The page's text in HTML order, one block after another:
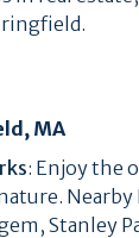
MA
: Enjoy the
gem, Stanley